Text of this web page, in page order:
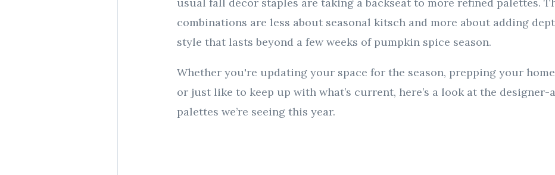
combinations are less about seasonal kitsch and more about adding
style that lasts beyond a few weeks of pumpkin spice season.
Whether you're updating your space for the season, prepping your
or just like to keep up with what’s current, here’s a look at the designer-
palettes we’re seeing this year.